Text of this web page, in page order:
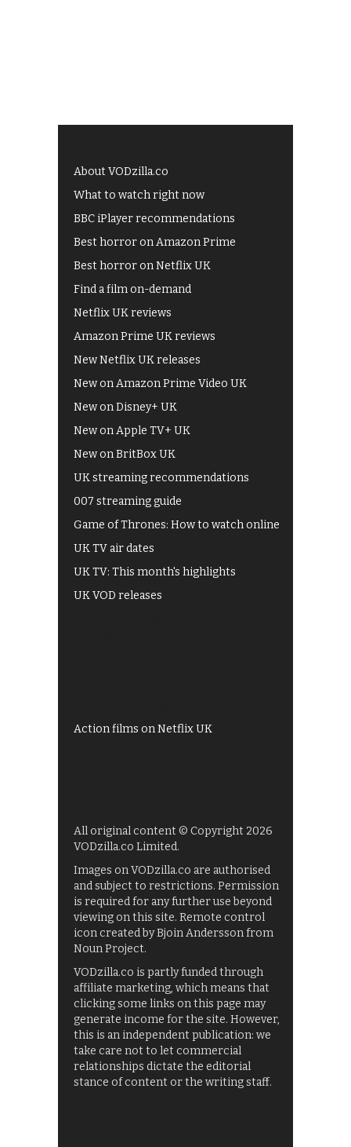
About VODzilla.co
What to watch right now
BBC iPlayer recommendations
Best horror on Amazon Prime
Best horror on Netflix UK
Find a film on-demand
Netflix UK reviews
Amazon Prime UK reviews
New Netflix UK releases
New on Amazon Prime Video UK
New on Disney+ UK
New on Apple TV+ UK
New on BritBox UK
UK streaming recommendations
007 streaming guide
Game of Thrones: How to watch online
UK TV air dates
UK TV: This month's highlights
UK VOD releases
Action films on Netflix UK
All original content © Copyright 2026
VODzilla.co Limited.
Images on VODzilla.co are authorised
and subject to restrictions. Permission
is required for any further use beyond
viewing on this site. Remote control
icon created by Bjoin Andersson from
Noun Project.
VODzilla.co is partly funded through
affiliate marketing, which means that
clicking some links on this page may
generate income for the site. However,
this is an independent publication: we
take care not to let commercial
relationships dictate the editorial
stance of content or the writing staff.